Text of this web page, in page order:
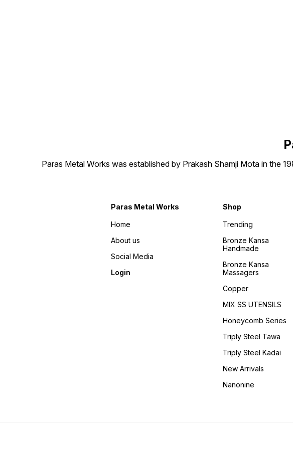
Paras Metal Works was established by Prakash Shamji Mota in the
Paras Metal Works
Home
About us
Social Media
Login
Shop
Trending
Bronze Kansa
Handmade
Bronze Kansa
Massagers
Copper
MIX SS UTENSILS
Honeycomb Series
Triply Steel Tawa
Triply Steel Kadai
New Arrivals
Nanonine